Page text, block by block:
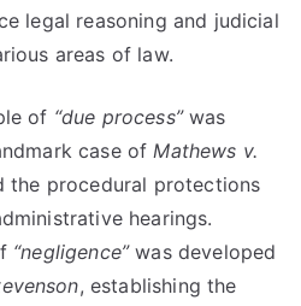
legal reasoning and judicial
areas of law.
of “due process”was
case ofMathews v.
the procedural protections
hearings.
“negligence”was developed
, establishing the